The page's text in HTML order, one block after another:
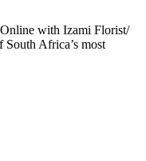
with Izami Florist/
South Africa’s most